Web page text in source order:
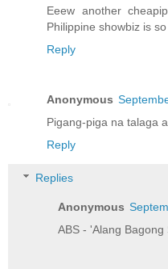
Eeew another
Philippine showbiz is so
Reply
Anonymous
Pigang-piga na talaga
Reply
Replies
Anonymous
ABS - 'Alang Bagong